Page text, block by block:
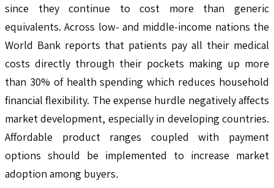
since they continue to cost more than generic
equivalents. Across low- and middle-income nations the
World Bank reports that patients pay all their medical
costs directly through their pockets making up more
than 30% of health spending which reduces household
financial flexibility. The expense hurdle negatively affects
market development, especially in developing countries.
Affordable product ranges coupled with payment
options should be implemented to increase market
adoption among buyers.